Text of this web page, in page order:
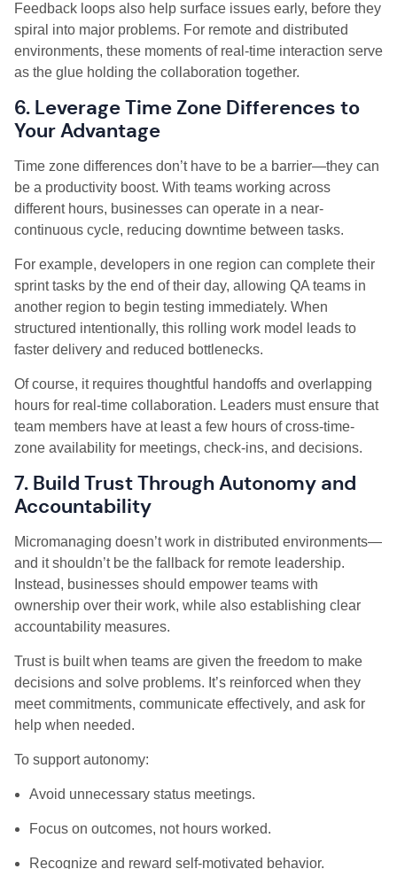
Feedback loops also help surface issues early, before they
spiral into major problems. For remote and distributed
environments, these moments of real-time interaction serve
as the glue holding the collaboration together.
6. Leverage Time Zone Differences to
Your Advantage
Time zone differences don’t have to be a barrier—they can
be a productivity boost. With teams working across
different hours, businesses can operate in a near-
continuous cycle, reducing downtime between tasks.
For example, developers in one region can complete their
sprint tasks by the end of their day, allowing QA teams in
another region to begin testing immediately. When
structured intentionally, this rolling work model leads to
faster delivery and reduced bottlenecks.
Of course, it requires thoughtful handoffs and overlapping
hours for real-time collaboration. Leaders must ensure that
team members have at least a few hours of cross-time-
zone availability for meetings, check-ins, and decisions.
7. Build Trust Through Autonomy and
Accountability
Micromanaging doesn’t work in distributed environments—
and it shouldn’t be the fallback for remote leadership.
Instead, businesses should empower teams with
ownership over their work, while also establishing clear
accountability measures.
Trust is built when teams are given the freedom to make
decisions and solve problems. It’s reinforced when they
meet commitments, communicate effectively, and ask for
help when needed.
To support autonomy:
Avoid unnecessary status meetings.
Focus on outcomes, not hours worked.
Recognize and reward self-motivated behavior.